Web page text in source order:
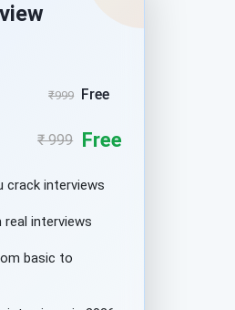
₹999 Free
₹ 999 Free
crack interviews
interviews
basic to